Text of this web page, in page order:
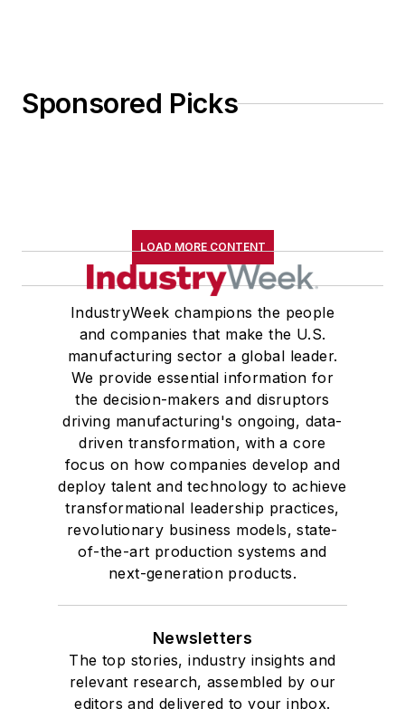
Sponsored Picks
LOAD MORE CONTENT
IndustryWeek champions the people
and companies that make the U.S.
manufacturing sector a global leader.
We provide essential information for
the decision-makers and disruptors
driving manufacturing's ongoing, data-
driven transformation, with a core
focus on how companies develop and
deploy talent and technology to achieve
transformational leadership practices,
revolutionary business models, state-
of-the-art production systems and
next-generation products.
Newsletters
The top stories, industry insights and
relevant research, assembled by our
editors and delivered to your inbox.